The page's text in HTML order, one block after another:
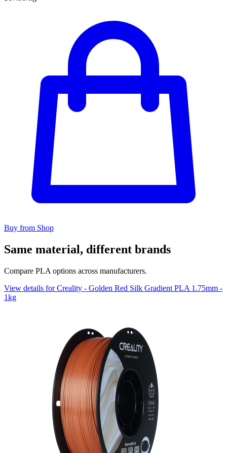
Buy from Shop
Same material, different brands
Compare PLA options across manufacturers.
View details for Creality - Golden Red Silk Gradient PLA 1.75mm -
1kg